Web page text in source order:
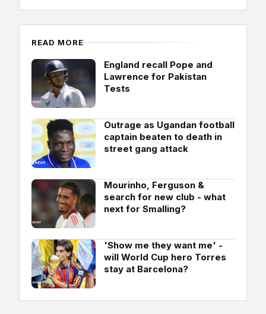
READ MORE
England recall Pope and
Lawrence for Pakistan
Tests
Outrage as Ugandan football
captain beaten to death in
street gang attack
Mourinho, Ferguson &
search for new club - what
next for Smalling?
'Show me they want me' -
will World Cup hero Torres
stay at Barcelona?